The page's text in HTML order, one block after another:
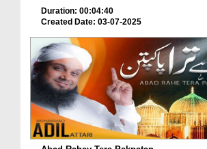
Duration: 00:04:40
Created Date: 03-07-2025